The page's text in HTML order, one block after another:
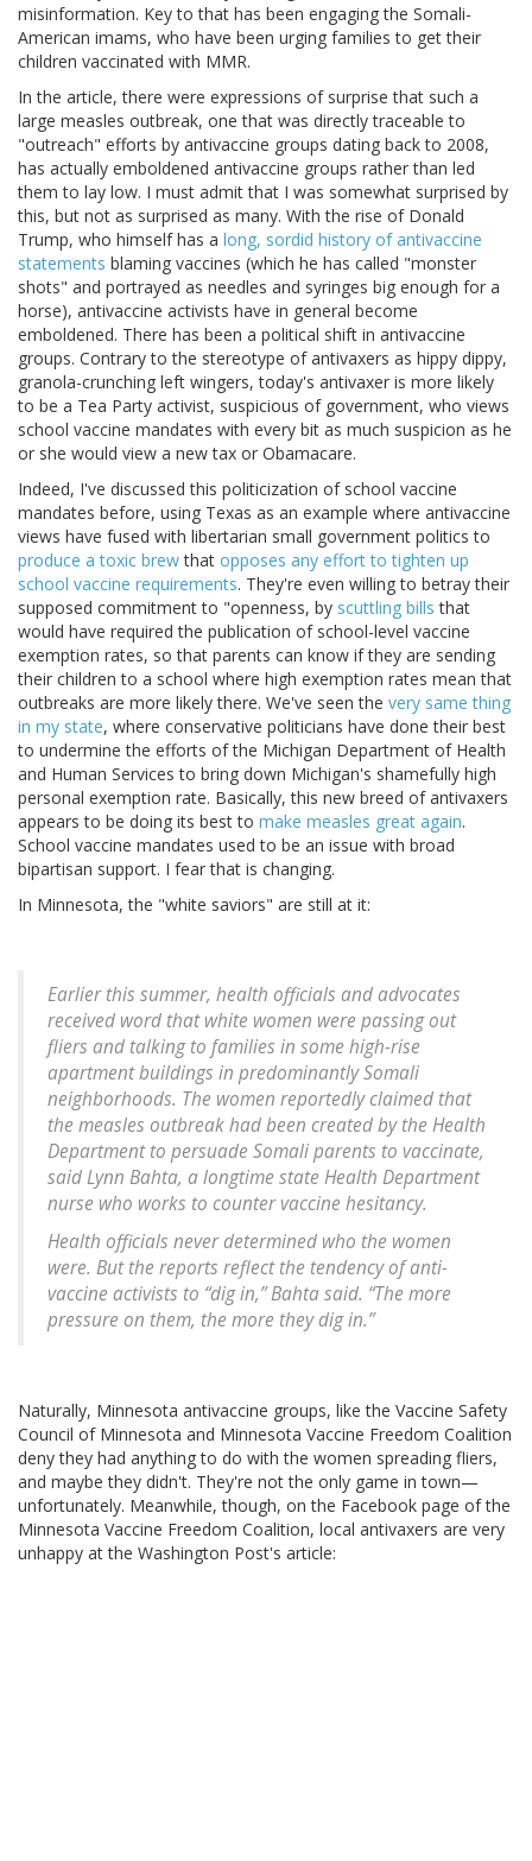
misinformation. Key to that has been engaging the Somali-
American imams, who have been urging families to get their
children vaccinated with MMR.
In the article, there were expressions of surprise that such a
large measles outbreak, one that was directly traceable to
"outreach" efforts by antivaccine groups dating back to 2008,
has actually emboldened antivaccine groups rather than led
them to lay low. I must admit that I was somewhat surprised by
this, but not as surprised as many. With the rise of Donald
Trump, who himself has a long, sordid history of antivaccine
statements blaming vaccines (which he has called "monster
shots" and portrayed as needles and syringes big enough for a
horse), antivaccine activists have in general become
emboldened. There has been a political shift in antivaccine
groups. Contrary to the stereotype of antivaxers as hippy dippy,
granola-crunching left wingers, today's antivaxer is more likely
to be a Tea Party activist, suspicious of government, who views
school vaccine mandates with every bit as much suspicion as he
or she would view a new tax or Obamacare.
Indeed, I've discussed this politicization of school vaccine
mandates before, using Texas as an example where antivaccine
views have fused with libertarian small government politics to
produce a toxic brewthat opposes any effort to tighten up
school vaccine requirements. They're even willing to betray their
supposed commitment to "openness, by scuttling bills that
would have required the publication of school-level vaccine
exemption rates, so that parents can know if they are sending
their children to a school where high exemption rates mean that
outbreaks are more likely there. We've seen the very same thing
in my state, where conservative politicians have done their best
to undermine the efforts of the Michigan Department of Health
and Human Services to bring down Michigan's shamefully high
personal exemption rate. Basically, this new breed of antivaxers
appears to be doing its best to make measles great again.
School vaccine mandates used to be an issue with broad
bipartisan support. I fear that is changing.
In Minnesota, the "white saviors" are still at it:
Earlier this summer, health officials and advocates
received word that white women were passing out
fliers and talking to families in some high-rise
apartment buildings in predominantly Somali
neighborhoods. The women reportedly claimed that
the measles outbreak had been created by the Health
Department to persuade Somali parents to vaccinate,
said Lynn Bahta, a longtime state Health Department
nurse who works to counter vaccine hesitancy.
Health officials never determined who the women
were. But the reports reflect the tendency of anti-
vaccine activists to “dig in,” Bahta said. “The more
pressure on them, the more they dig in.”
Naturally, Minnesota antivaccine groups, like the Vaccine Safety
Council of Minnesota and Minnesota Vaccine Freedom Coalition
deny they had anything to do with the women spreading fliers,
and maybe they didn't. They're not the only game in town—
unfortunately. Meanwhile, though, on the Facebook page of the
Minnesota Vaccine Freedom Coalition, local antivaxers are very
unhappy at the Washington Post's article: